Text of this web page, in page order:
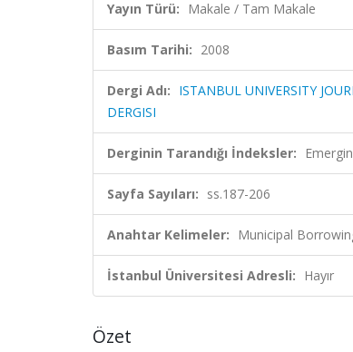
Yayın Türü: Makale / Tam Makale
Basım Tarihi: 2008
Dergi Adı: ISTANBUL UNIVERSITY
DERGISI
Derginin Tarandığı İndeksler:
Sayfa Sayıları: ss.187-206
Anahtar Kelimeler: Municipal
İstanbul Üniversitesi Adresli: Hayır
Özet